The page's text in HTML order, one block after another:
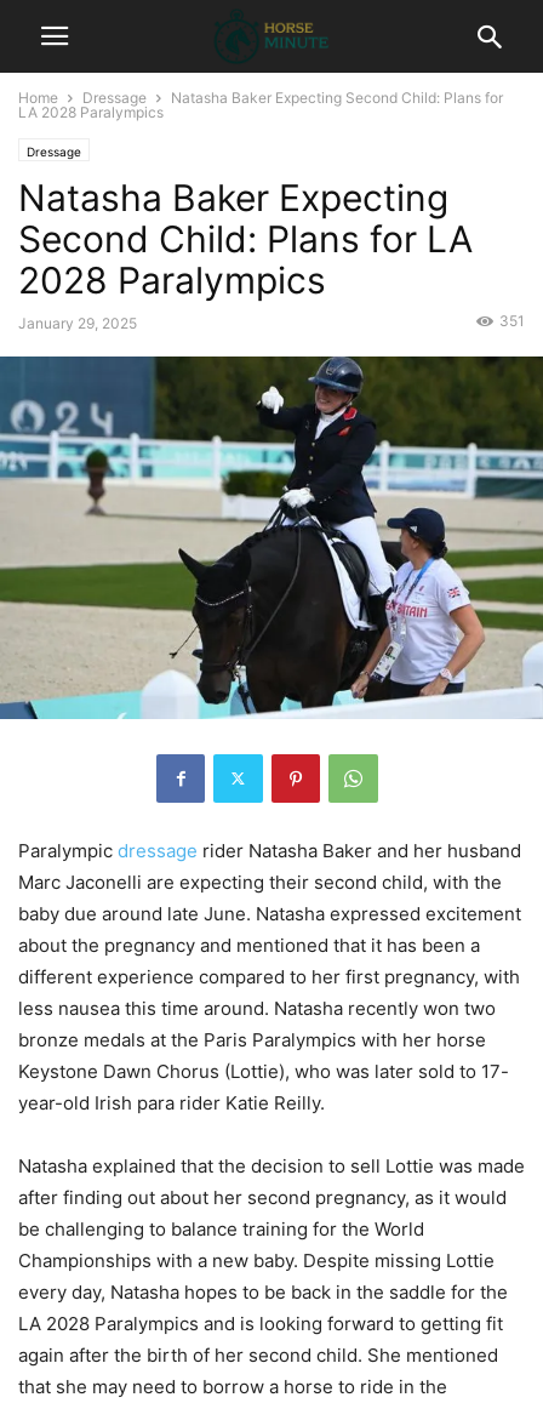
Home Dressage
Natasha Baker Expecting Second Child: Plans for
LA 2028 Paralympics
Dressage
Natasha Baker Expecting
Second Child: Plans for LA
2028 Paralympics
January 29, 2025 351
Paralympic dressage rider Natasha Baker and her husband
Marc Jaconelli are expecting their second child, with the
baby due around late June. Natasha expressed excitement
about the pregnancy and mentioned that it has been a
different experience compared to her first pregnancy, with
less nausea this time around. Natasha recently won two
bronze medals at the Paris Paralympics with her horse
Keystone Dawn Chorus (Lottie), who was later sold to 17-
year-old Irish para rider Katie Reilly.
Natasha explained that the decision to sell Lottie was made
after finding out about her second pregnancy, as it would
be challenging to balance training for the World
Championships with a new baby. Despite missing Lottie
every day, Natasha hopes to be back in the saddle for the
LA 2028 Paralympics and is looking forward to getting fit
again after the birth of her second child. She mentioned
that she may need to borrow a horse to ride in the